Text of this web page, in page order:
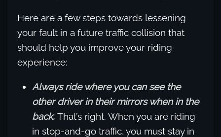
Here are a few steps towards lessening
your fault in a future traffic collision that
should help you improve your riding
experience:
Always ride where you can see the
other driver in their mirrors when in the
back. That’s right. When you are riding
in stop-and-go traffic, you must stay in